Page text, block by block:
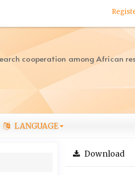
cooperation among African
LANGUAGE
Download